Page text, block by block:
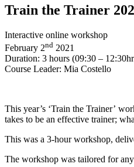
Train the Trainer
Interactive online workshop
February 2nd 2021
Duration: 3 hours (09:30 –
Course Leader: Mia Costello
This year’s ‘Train the Trainer’
takes to be an effective trainer;
This was a 3-hour workshop,
The workshop was tailored for